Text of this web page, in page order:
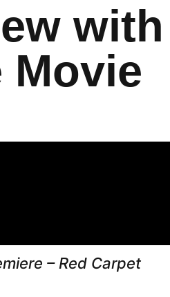
with
Movie
– Red Carpet